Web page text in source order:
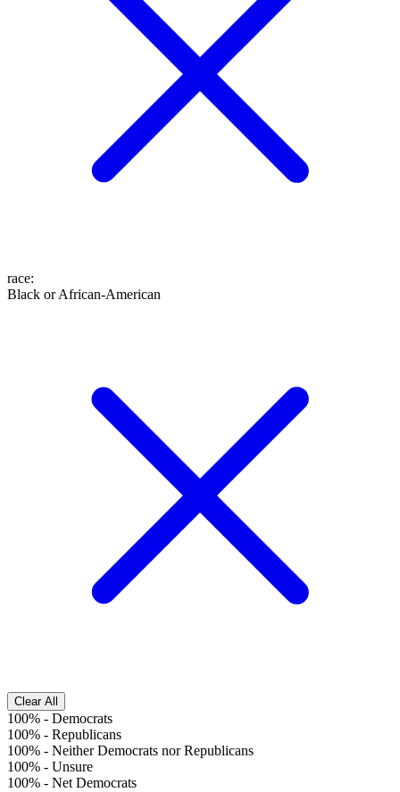
race:
Black or African-American
Clear All
100% - Democrats
100% - Republicans
100% - Neither Democrats nor Republicans
100% - Unsure
100% - Net Democrats